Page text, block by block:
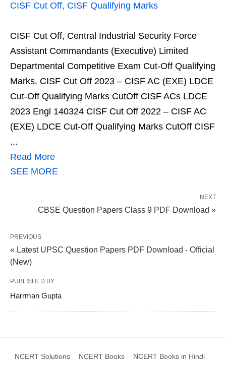
CISF Cut Off, CISF Qualifying Marks
CISF Cut Off, Central Industrial Security Force
Assistant Commandants (Executive) Limited
Departmental Competitive Exam Cut-Off Qualifying
Marks. CISF Cut Off 2023 – CISF AC (EXE) LDCE
Cut-Off Qualifying Marks CutOff CISF ACs LDCE
2023 Engl 140324 CISF Cut Off 2022 – CISF AC
(EXE) LDCE Cut-Off Qualifying Marks CutOff CISF
...
Read More
SEE MORE
NEXT
CBSE Question Papers Class 9 PDF Download »
PREVIOUS
« Latest UPSC Question Papers PDF Download - Official
(New)
PUBLISHED BY
Harrman Gupta
NCERT Solutions NCERT Books NCERT Books in Hindi